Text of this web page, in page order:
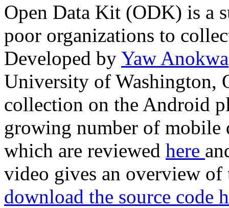
Open Data Kit (ODK) is a
poor organizations to
Developed by Yaw Anokwa
University of Washington,
collection on the Android
growing number of mobile
which are reviewed here
video gives an overview
download the source code